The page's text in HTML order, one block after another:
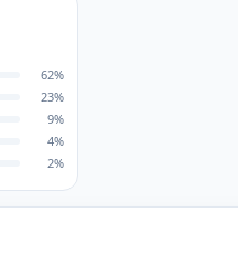
62%
23%
9%
4%
2%